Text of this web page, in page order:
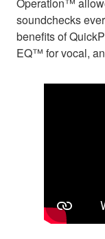
soundchecks
benefits of
EQ™ for vocal,